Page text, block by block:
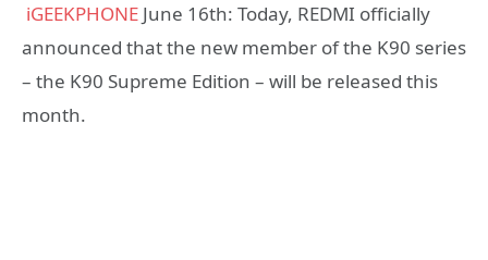
iGEEKPHONE June 16th: Today, REDMI officially
announced that the new member of the K90 series
– the K90 Supreme Edition – will be released this
month.